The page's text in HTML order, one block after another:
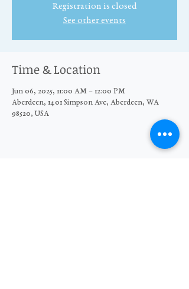
Registration is closed
See other events
Time & Location
Jun 06, 2025, 11:00 AM – 12:00 PM
Aberdeen, 1401 Simpson Ave, Aberdeen, WA
98520, USA